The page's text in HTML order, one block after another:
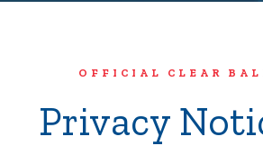
OFFICIAL CLEAR
Privacy